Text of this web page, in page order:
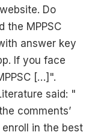
Do
the MPPSC
answer key
If you face
[…]".
said: "
comments’
in the best